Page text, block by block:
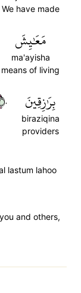
have made
مَعَٰيِشَ
ma'ayisha
means of living
بِرَٰزِقِينَ
biraziqina
providers
lastum lahoo
and others,